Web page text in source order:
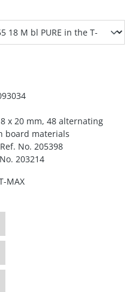
x 20 mm, 48 alternating
board materials
No. 205398
203214
MAX